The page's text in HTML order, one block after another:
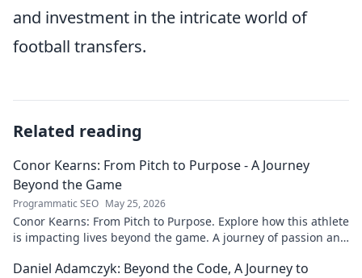
and investment in the intricate world of
football transfers.
Related reading
Conor Kearns: From Pitch to Purpose - A Journey
Beyond the Game
Programmatic SEO May 25, 2026
Conor Kearns: From Pitch to Purpose. Explore how this athlete
is impacting lives beyond the game. A journey of passion and
Daniel Adamczyk: Beyond the Code, A Journey to